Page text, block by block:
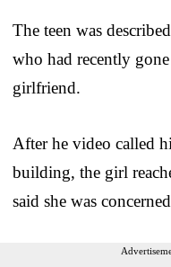
The teen was
who had recently
girlfriend.
After he video called
building, the girl
said she was